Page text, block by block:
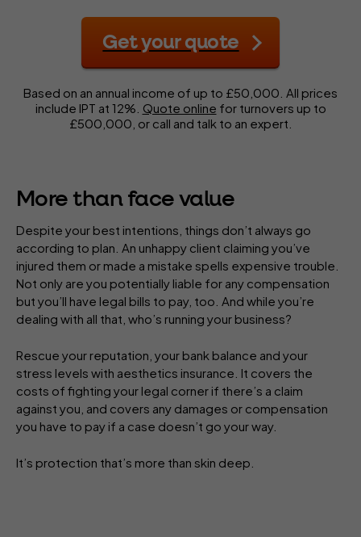
Get your quote
Based on an annual income of up to £50,000. All prices
include IPT at 12%. Quote online for turnovers up to
£500,000, or call and talk to an expert.
More than face value
Despite your best intentions, things don’t always go
according to plan. An unhappy client claiming you’ve
injured them or made a mistake spells expensive trouble.
Not only are you potentially liable for any compensation
but you’ll have legal bills to pay, too. And while you’re
dealing with all that, who’s running your business?
Rescue your reputation, your bank balance and your
stress levels with aesthetics insurance. It covers the
costs of fighting your legal corner if there’s a claim
against you, and covers any damages or compensation
you have to pay if a case doesn’t go your way.
It’s protection that’s more than skin deep.